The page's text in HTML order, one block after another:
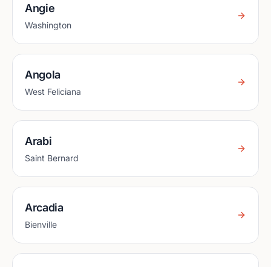
Angie
Washington
Angola
West Feliciana
Arabi
Saint Bernard
Arcadia
Bienville